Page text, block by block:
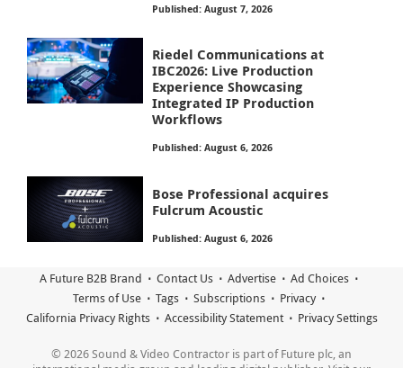
Published: August 7, 2026
Riedel Communications at
IBC2026: Live Production
Experience Showcasing
Integrated IP Production
Workflows
Published: August 6, 2026
Bose Professional acquires
Fulcrum Acoustic
Published: August 6, 2026
A Future B2B Brand Contact Us Advertise
Ad Choices
Terms of Use
Tags Subscriptions
Privacy
California Privacy Rights
Accessibility Statement Privacy Settings
© 2026 Sound & Video Contractor is part of Future plc, an